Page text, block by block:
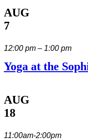
AUG
7
12:00 pm – 1:00 pm
Yoga at the
AUG
18
11:00am-2:00pm